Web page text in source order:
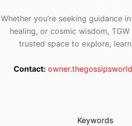
Whether you’re seeking guidance
healing, or cosmic wisdom,
trusted space to explore,
Contact:
Keywords